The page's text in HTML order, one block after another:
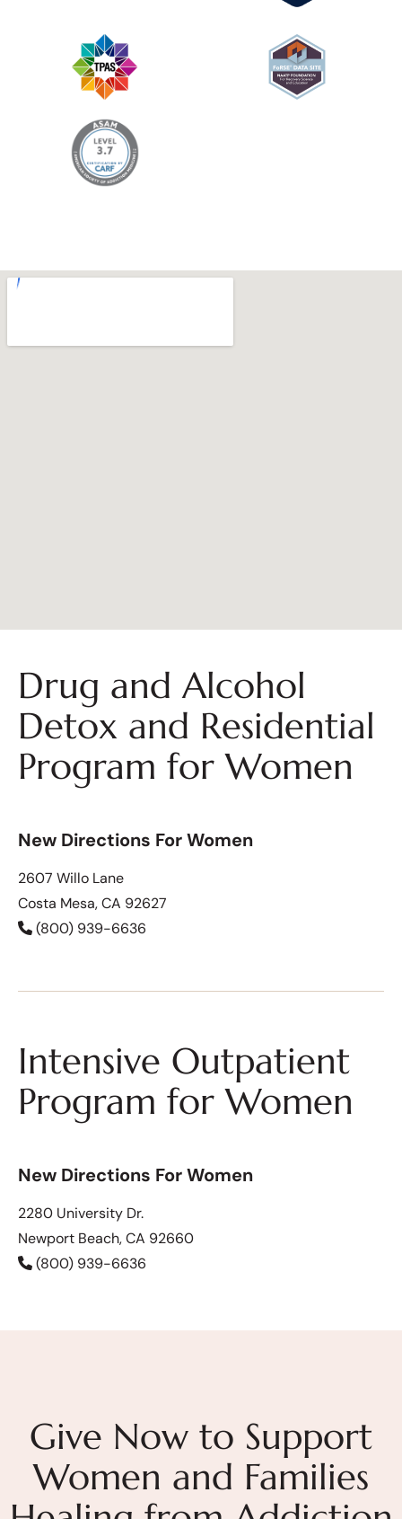
Drug and Alcohol
Detox and Residential
Program for Women
New Directions For Women
2607 Willo Lane
Costa Mesa, CA 92627
(800) 939-6636
Intensive Outpatient
Program for Women
New Directions For Women
2280 University Dr.
Newport Beach, CA 92660
(800) 939-6636
Give Now to Support
Women and Families